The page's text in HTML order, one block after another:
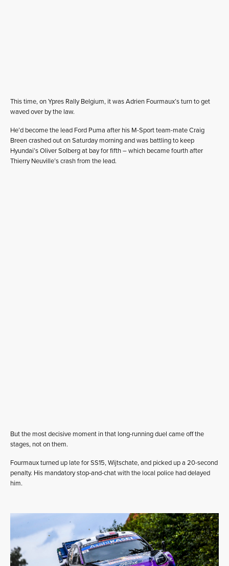
This time, on Ypres Rally Belgium, it was Adrien Fourmaux’s turn to get
waved over by the law.
He’d become the lead Ford Puma after his M-Sport team-mate Craig
Breen crashed out on Saturday morning and was battling to keep
Hyundai’s Oliver Solberg at bay for fifth – which became fourth after
Thierry Neuville’s crash from the lead.
But the most decisive moment in that long-running duel came off the
stages, not on them.
Fourmaux turned up late for SS15, Wijtschate, and picked up a 20-second
penalty. His mandatory stop-and-chat with the local police had delayed
him.